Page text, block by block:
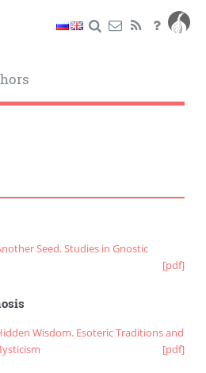
Seed. Studies in Gnostic
[pdf]
Wisdom. Esoteric Traditions and
[pdf]